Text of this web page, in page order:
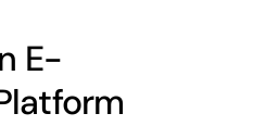
E-